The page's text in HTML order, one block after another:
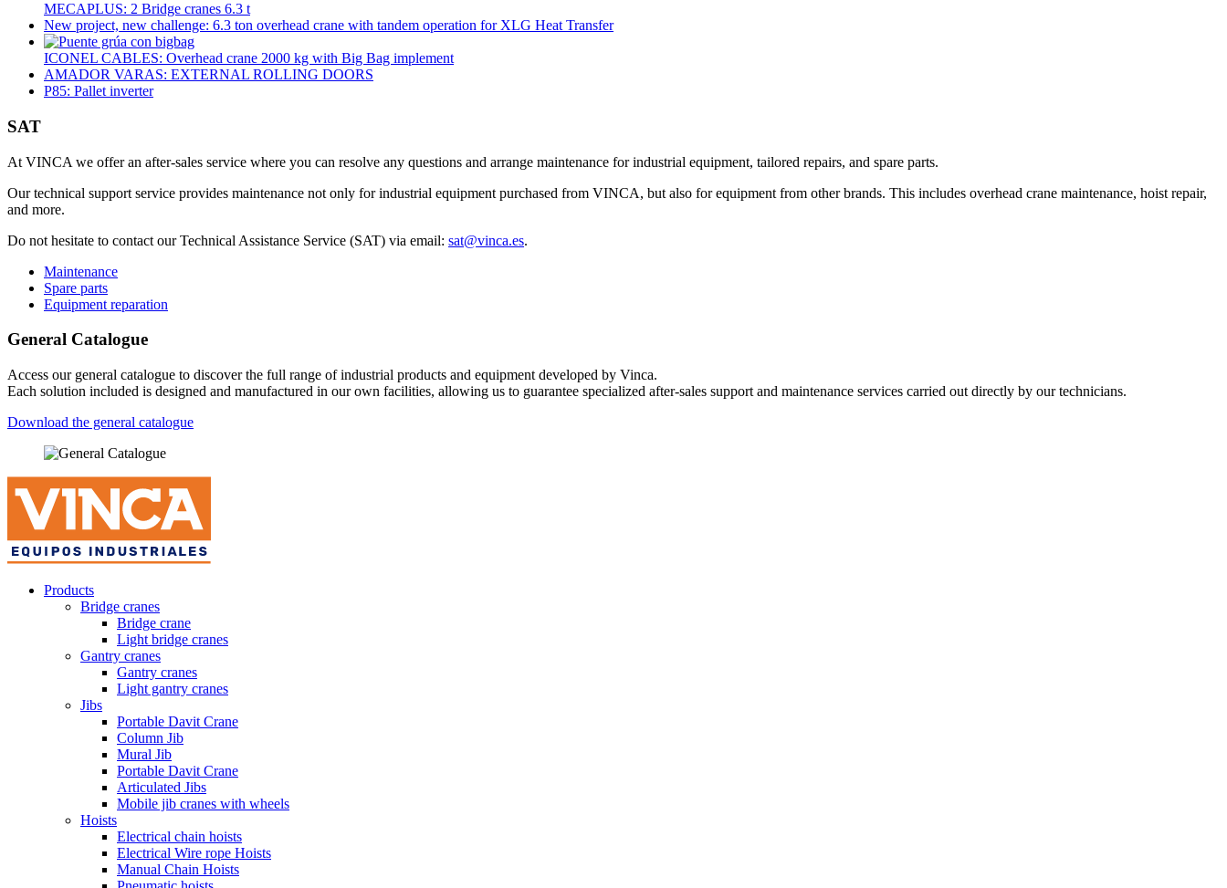
MECAPLUS: 2 Bridge cranes 6.3 t
New project, new challenge: 6.3 ton overhead crane with tandem operation for XLG Heat Transfer
ICONEL CABLES: Overhead crane 2000 kg with Big Bag implement
AMADOR VARAS: EXTERNAL ROLLING DOORS
P85: Pallet inverter
SAT
At VINCA we offer an after-sales service where you can resolve any questions and arrange maintenance for industrial equipment, tailored repairs, and spare parts.
Our technical support service provides maintenance not only for industrial equipment purchased from VINCA, but also for equipment from other brands. This includes overhead crane maintenance, hoist repair,
and more.
Do not hesitate to contact our Technical Assistance Service (SAT) via email: sat@vinca.es.
Maintenance
Spare parts
Equipment reparation
General Catalogue
Access our general catalogue to discover the full range of industrial products and equipment developed by Vinca.
Each solution included is designed and manufactured in our own facilities, allowing us to guarantee specialized after-sales support and maintenance services carried out directly by our technicians.
Download the general catalogue
Products
Bridge cranes
Bridge crane
Light bridge cranes
Gantry cranes
Gantry cranes
Light gantry cranes
Jibs
Portable Davit Crane
Column Jib
Mural Jib
Portable Davit Crane
Articulated Jibs
Mobile jib cranes with wheels
Hoists
Electrical chain hoists
Electrical Wire rope Hoists
Manual Chain Hoists